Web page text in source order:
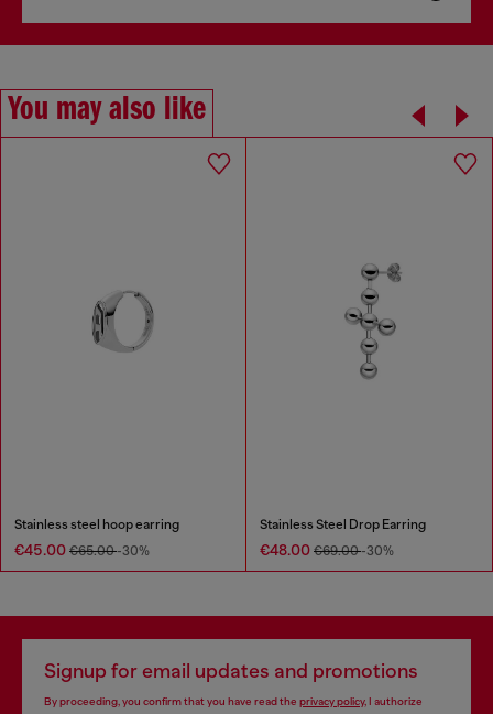
You may also like
Stainless steel hoop earring
€45.00 €65.00-30%
Stainless Steel Drop Earring
€48.00 €69.00-30%
Signup for email updates and promotions
By proceeding, you confirm that you have read the privacy policy, I authorize